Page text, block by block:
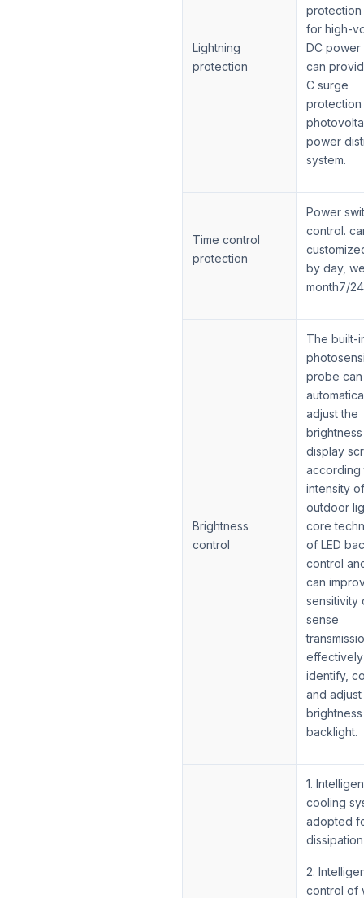
Lightning
protection
for high-
DC power
can
C surge
power
system.
Time control
protection
Power
control.
by day,
month7/24
Brightness
control
The built-
probe can
adjust the
display
according
intensity of
outdoor
core
of LED
control
can
sensitivity
sense
effectively
identify,
and
brightness
backlight.
1.
cooling
adopted
dissipation
2.
control of